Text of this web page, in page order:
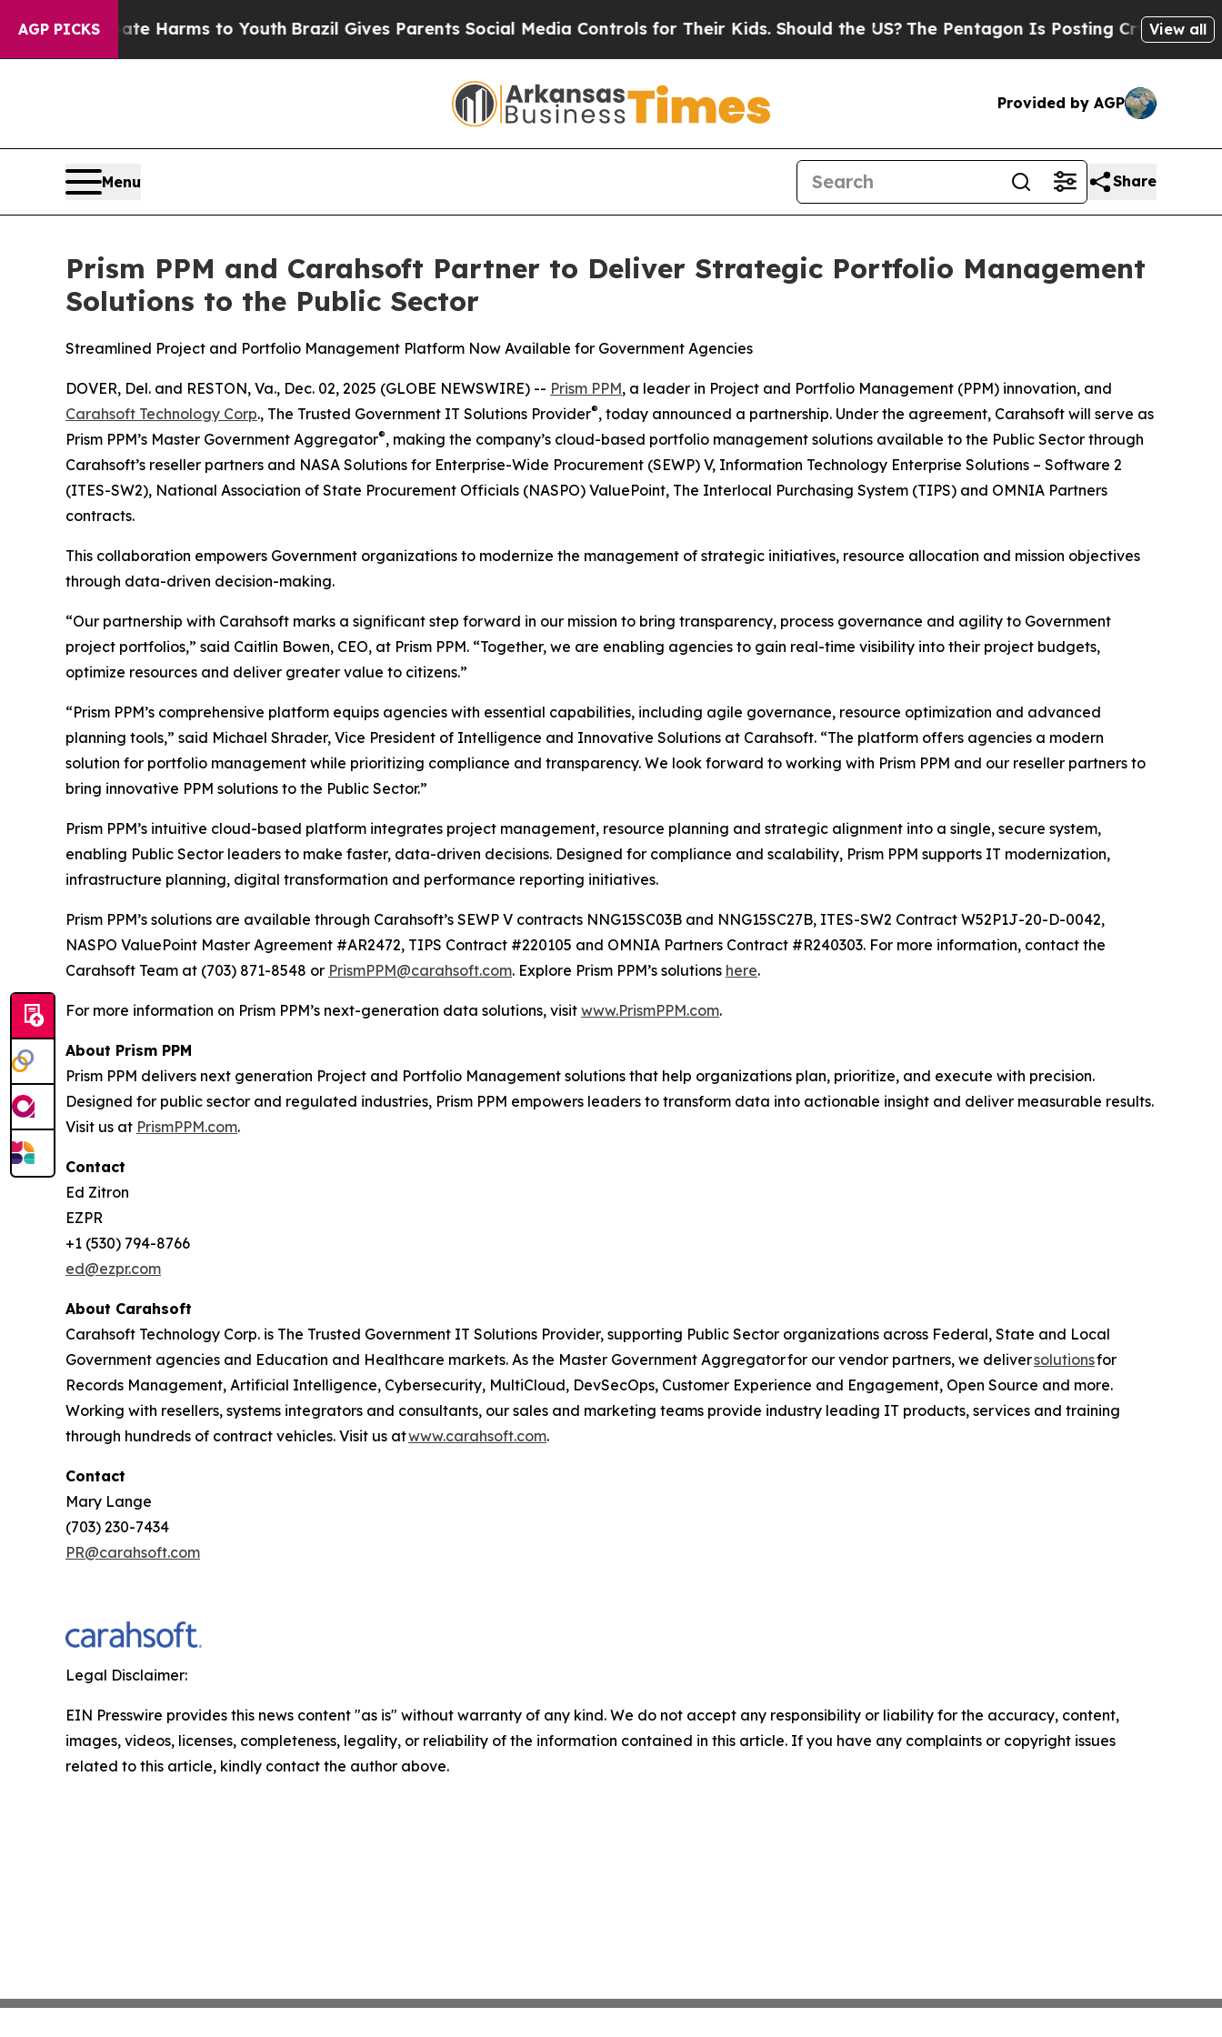
AGP PICKS
to Abate Harms to YouthBrazil Gives Parents Social Media Controls for Their Kids. Should the US?The Pentagon Is Posting Cryptic BiblicalView all
Provided by AGP
Menu Share
Prism PPM and Carahsoft Partner to Deliver Strategic Portfolio Management
Solutions to the Public Sector
Streamlined Project and Portfolio Management Platform Now Available for Government Agencies
DOVER, Del. and RESTON, Va., Dec. 02, 2025 (GLOBE NEWSWIRE) -- Prism PPM, a leader in Project and Portfolio Management (PPM) innovation, and
Carahsoft Technology Corp., The Trusted Government IT Solutions Provider®, today announced a partnership. Under the agreement, Carahsoft will serve as
Prism PPM’s Master Government Aggregator®, making the company’s cloud-based portfolio management solutions available to the Public Sector through
Carahsoft’s reseller partners and NASA Solutions for Enterprise-Wide Procurement (SEWP) V, Information Technology Enterprise Solutions – Software 2
(ITES-SW2), National Association of State Procurement Officials (NASPO) ValuePoint, The Interlocal Purchasing System (TIPS) and OMNIA Partners
contracts.
This collaboration empowers Government organizations to modernize the management of strategic initiatives, resource allocation and mission objectives
through data-driven decision-making.
“Our partnership with Carahsoft marks a significant step forward in our mission to bring transparency, process governance and agility to Government
project portfolios,” said Caitlin Bowen, CEO, at Prism PPM. “Together, we are enabling agencies to gain real-time visibility into their project budgets,
optimize resources and deliver greater value to citizens.”
“Prism PPM’s comprehensive platform equips agencies with essential capabilities, including agile governance, resource optimization and advanced
planning tools,” said Michael Shrader, Vice President of Intelligence and Innovative Solutions at Carahsoft. “The platform offers agencies a modern
solution for portfolio management while prioritizing compliance and transparency. We look forward to working with Prism PPM and our reseller partners to
bring innovative PPM solutions to the Public Sector.”
Prism PPM’s intuitive cloud-based platform integrates project management, resource planning and strategic alignment into a single, secure system,
enabling Public Sector leaders to make faster, data-driven decisions. Designed for compliance and scalability, Prism PPM supports IT modernization,
infrastructure planning, digital transformation and performance reporting initiatives.
Prism PPM’s solutions are available through Carahsoft’s SEWP V contracts NNG15SC03B and NNG15SC27B, ITES-SW2 Contract W52P1J-20-D-0042,
NASPO ValuePoint Master Agreement #AR2472, TIPS Contract #220105 and OMNIA Partners Contract #R240303. For more information, contact the
Carahsoft Team at (703) 871-8548 or PrismPPM@carahsoft.com. Explore Prism PPM’s solutions here.
For more information on Prism PPM’s next-generation data solutions, visit www.PrismPPM.com.
About Prism PPM
Prism PPM delivers next generation Project and Portfolio Management solutions that help organizations plan, prioritize, and execute with precision.
Designed for public sector and regulated industries, Prism PPM empowers leaders to transform data into actionable insight and deliver measurable results.
Visit us at PrismPPM.com.
Contact
Ed Zitron
EZPR
+1 (530) 794-8766
ed@ezpr.com
About Carahsoft
Carahsoft Technology Corp. is The Trusted Government IT Solutions Provider, supporting Public Sector organizations across Federal, State and Local
Government agencies and Education and Healthcare markets. As the Master Government Aggregator for our vendor partners, we deliversolutionsfor
Records Management, Artificial Intelligence, Cybersecurity, MultiCloud, DevSecOps, Customer Experience and Engagement, Open Source and more.
Working with resellers, systems integrators and consultants, our sales and marketing teams provide industry leading IT products, services and training
through hundreds of contract vehicles. Visit us atwww.carahsoft.com.
Contact
Mary Lange
(703) 230-7434
PR@carahsoft.com
Legal Disclaimer:
EIN Presswire provides this news content "as is" without warranty of any kind. We do not accept any responsibility or liability for the accuracy, content,
images, videos, licenses, completeness, legality, or reliability of the information contained in this article. If you have any complaints or copyright issues
related to this article, kindly contact the author above.